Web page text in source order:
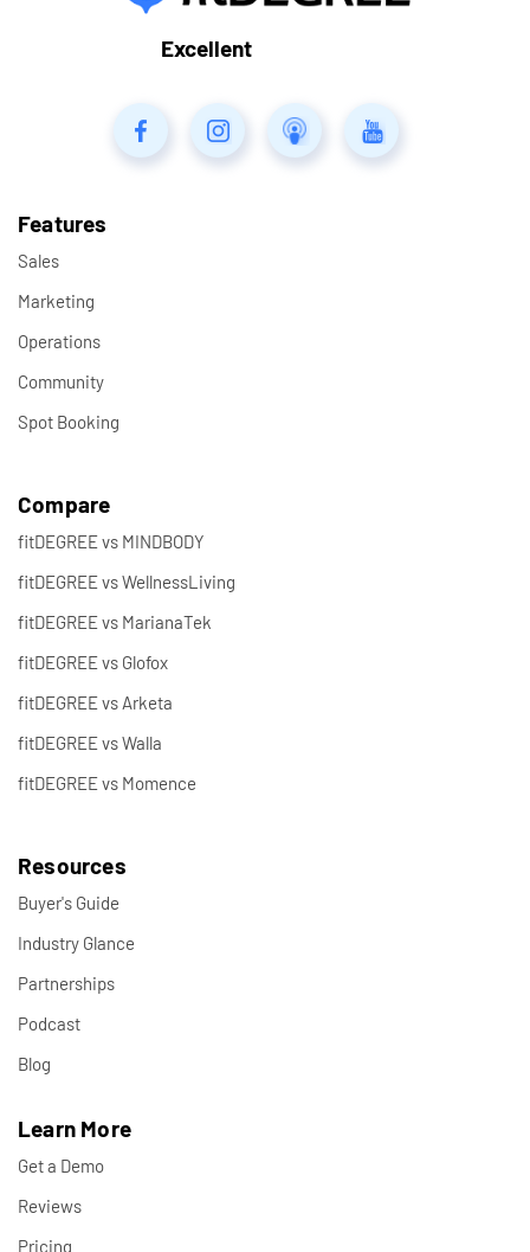
Excellent
Features
Sales
Marketing
Operations
Community
Spot Booking
Compare
fitDEGREE vs MINDBODY
fitDEGREE vs WellnessLiving
fitDEGREE vs MarianaTek
fitDEGREE vs Glofox
fitDEGREE vs Arketa
fitDEGREE vs Walla
fitDEGREE vs Momence
Resources
Buyer's Guide
Industry Glance
Partnerships
Podcast
Blog
Learn More
Get a Demo
Reviews
Pricing